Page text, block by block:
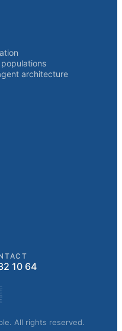
architecture
10 64
All rights reserved.